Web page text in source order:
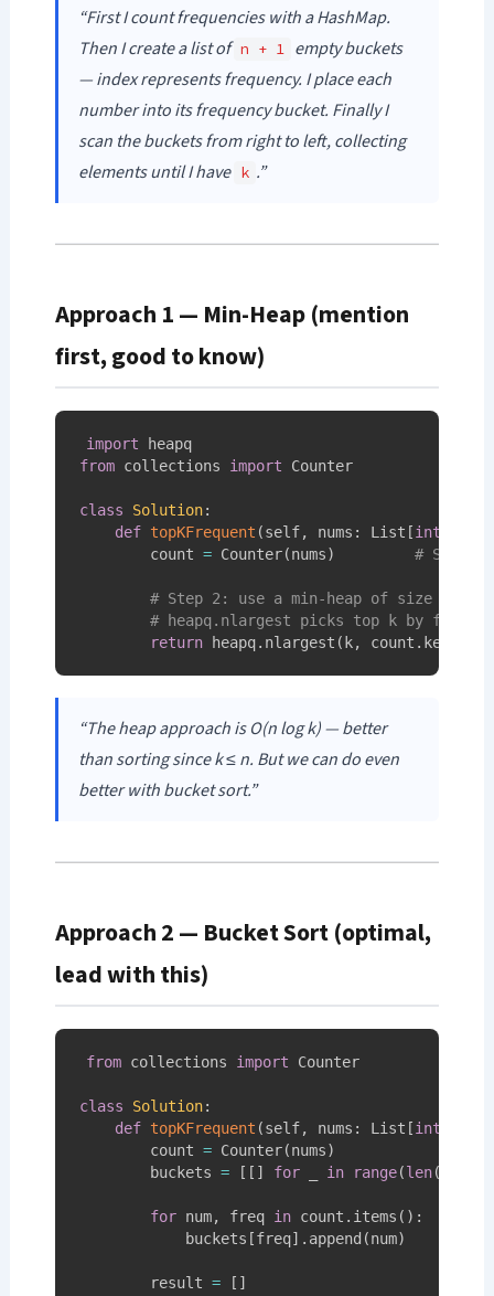
“First I count frequencies with a HashMap.
Then I create a list of n + 1 empty buckets
— index represents frequency. I place each
number into its frequency bucket. Finally I
scan the buckets from right to left, collecting
elements until I have k .”
Approach 1 — Min-Heap (mention
first, good to know)
import
from collections import Counter
class Solution:
def topKFrequent (self, nums : List [int
        count
= Counter(nums) # Step
# Step 2: use a min-heap of size k
# heapq.nlargest picks top k by
return heapq. nlargest ( k, count . keys
“The heap approach is O(n log k) — better
than sorting since k ≤ n. But we can do even
better with bucket sort.”
Approach 2 — Bucket Sort (optimal,
lead with this)
from collections import Counter
class Solution:
def topKFrequent (self, nums : List [int
        count
= Counter(nums)
        buckets
= [ [ ] for in range(len(
for num, freq in count . items ( ) :
            buckets
[freq] . append (num)
        result
= [ ]